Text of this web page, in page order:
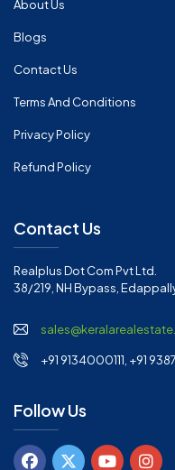
About Us
Blogs
Contact Us
Terms And Conditions
Privacy Policy
Refund Policy
Contact Us
Realplus Dot Com Pvt Ltd.
38/219, NH Bypass,
+91 9134000111, +91
Follow Us